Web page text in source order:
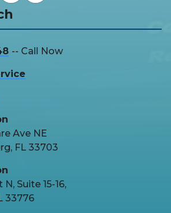
-- Call Now
Ave NE
FL 33703
N, Suite 15-16,
33776